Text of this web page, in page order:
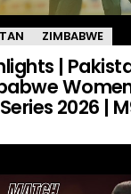
ZIMBABWE
|
2026 |